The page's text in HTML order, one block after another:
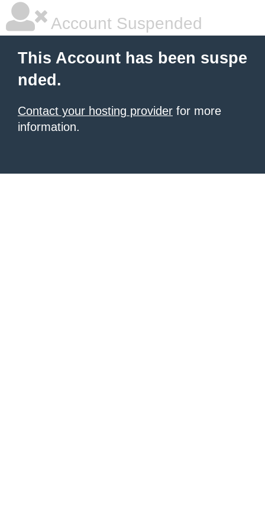
Account Suspended
This Account has been suspe
nded.
Contact your hosting provider for more
information.